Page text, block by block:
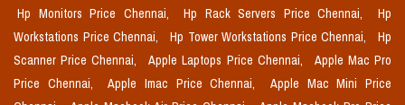
Hp Monitors Price Chennai,
Hp Rack Servers Price Chennai,
Hp
Workstations Price Chennai,
Hp Tower Workstations Price Chennai,
Hp
Scanner Price Chennai,
Apple Laptops Price Chennai,
Apple Mac Pro
Price Chennai,
Apple Imac Price Chennai,
Apple Mac Mini Price